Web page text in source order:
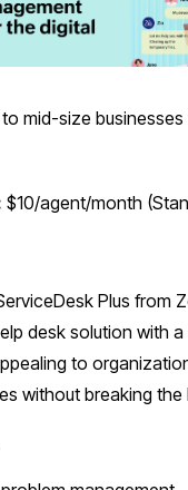
mid-size businesses
$10/agent/month
Plus from
desk solution with a
to
without breaking the